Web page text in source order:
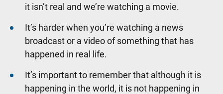
it isn’t real and we’re watching a movie.
It’s harder when you’re watching a news
broadcast or a video of something that has
happened in real life.
It’s important to remember that although it is
happening in the world, it is not happening in